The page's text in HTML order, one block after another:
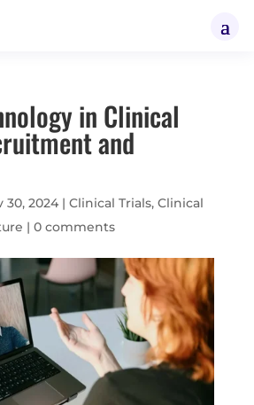
in Clinical
and
30, 2024| Clinical Trials, Clinical
| 0 comments